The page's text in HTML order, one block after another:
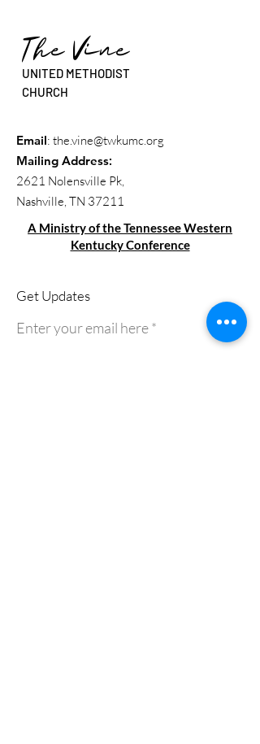
The Vine
UNITED METHODIST
CHURCH
Email: the.vine@twkumc.org
Mailing Address:
2621 Nolensville Pk,
Nashville, TN 37211
A Ministry of the Tennessee Western
Kentucky Conference
Get Updates
Enter your email here